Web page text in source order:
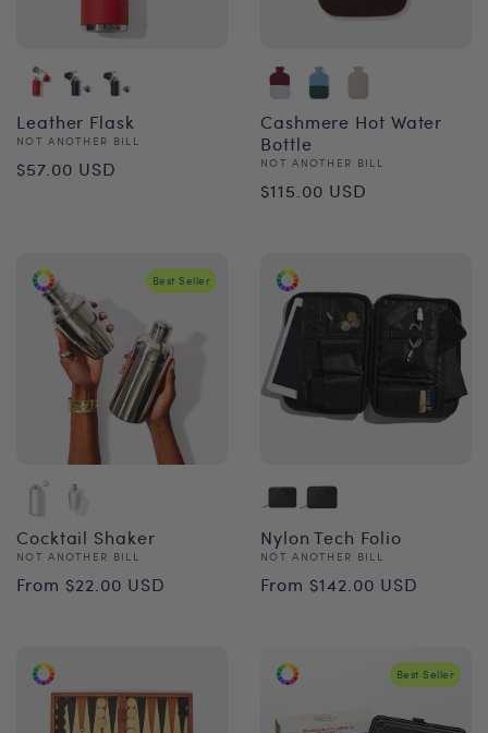
Leather Flask
Vendor:
NOT ANOTHER BILL
Regular
$57.00 USD
Cashmere Hot Water
Bottle
Vendor:
NOT ANOTHER BILL
Regular
$115.00 USD
Best Seller
Cocktail Shaker
Vendor:
NOT ANOTHER BILL
Regular
From $22.00 USD
Nylon Tech Folio
Vendor:
NOT ANOTHER BILL
Regular
From $142.00 USD
Best Seller